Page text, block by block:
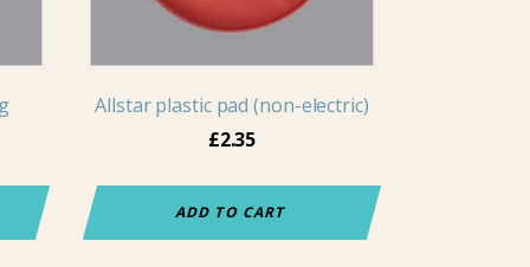
Allstar plastic pad (non-electric)
£2.35
ADD TO CART